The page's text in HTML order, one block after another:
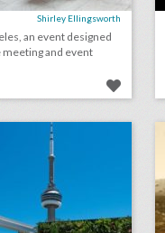
Shirley Ellingsworth
an event designed
and event
10 best ideas of the week: perrier's synchronized swimmers, a 'sharp objects' photo booth, cbsi's old-school arcade games